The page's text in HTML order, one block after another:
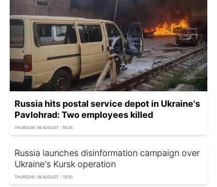
Russia hits postal service depot in Ukraine's
Pavlohrad: Two employees killed
THURSDAY, 06 AUGUST - 19:35
Russia launches disinformation campaign over
Ukraine's Kursk operation
THURSDAY, 06 AUGUST - 18:50